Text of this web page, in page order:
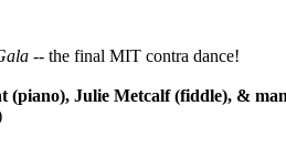
-- the final MIT contra dance!
(piano), Julie Metcalf (fiddle), &